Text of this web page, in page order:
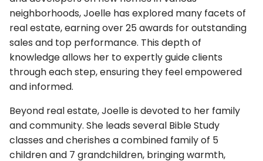
neighborhoods, Joelle has explored many facets of
real estate, earning over 25 awards for outstanding
sales and top performance. This depth of
knowledge allows her to expertly guide clients
through each step, ensuring they feel empowered
and informed.
Beyond real estate, Joelle is devoted to her family
and community. She leads several Bible Study
classes and cherishes a combined family of 5
children and 7 grandchildren, bringing warmth,